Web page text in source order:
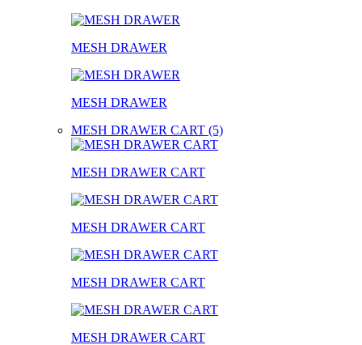
MESH DRAWER
MESH DRAWER
MESH DRAWER CART (5)
MESH DRAWER CART
MESH DRAWER CART
MESH DRAWER CART
MESH DRAWER CART